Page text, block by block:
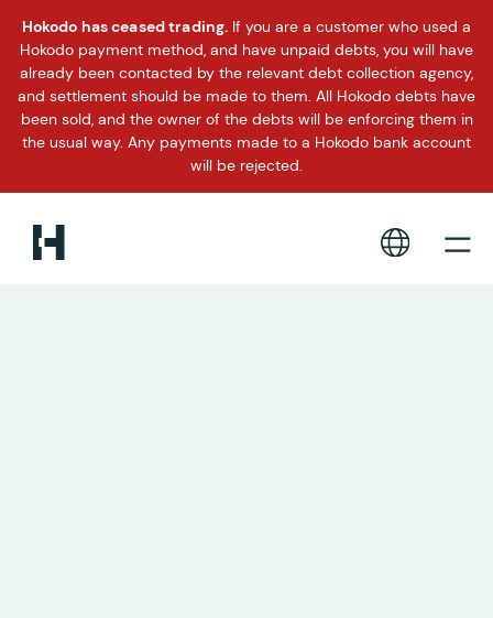
Hokodo has ceased trading. If you are a customer who used a
Hokodo payment method, and have unpaid debts, you will have
already been contacted by the relevant debt collection agency,
and settlement should be made to them. All Hokodo debts have
been sold, and the owner of the debts will be enforcing them in
the usual way. Any payments made to a Hokodo bank account
will be rejected.